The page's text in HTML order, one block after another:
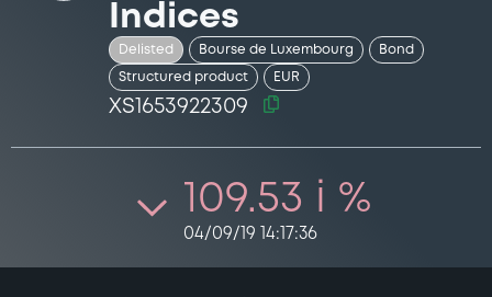
Indices
Delisted Bourse de Luxembourg Bond
Structured product EUR
XS1653922309
109.53 i %
04/09/19 14:17:36